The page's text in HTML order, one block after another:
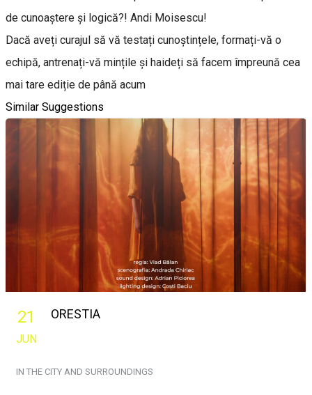
de cunoaștere și logică?! Andi Moisescu!
Dacă aveți curajul să vă testați cunoștințele, formați-vă o
echipă, antrenați-vă mințile și haideți să facem împreună cea
mai tare ediție de până acum
Similar Suggestions
21
JUN
ORESTIA
IN THE CITY AND SURROUNDINGS